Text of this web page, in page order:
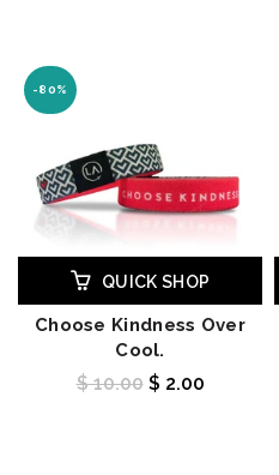
-80%
QUICK SHOP
Choose Kindness Over
Cool.
$ 10.00 $ 2.00